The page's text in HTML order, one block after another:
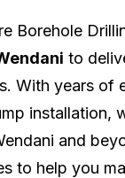
Borehole
to
With years of
installation,
and
to help you